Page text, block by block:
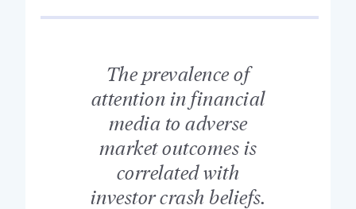
The prevalence of
attention in financial
media to adverse
market outcomes is
correlated with
investor crash beliefs.